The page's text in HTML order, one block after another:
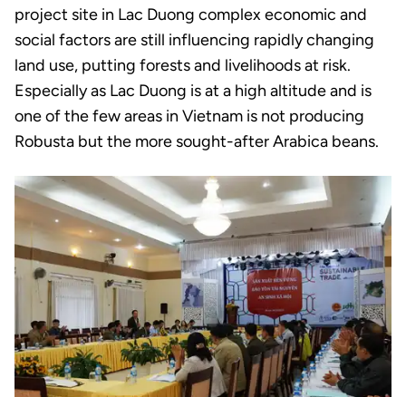
project site in Lac Duong complex economic and
social factors are still influencing rapidly changing
land use, putting forests and livelihoods at risk.
Especially as Lac Duong is at a high altitude and is
one of the few areas in Vietnam is not producing
Robusta but the more sought-after Arabica beans.